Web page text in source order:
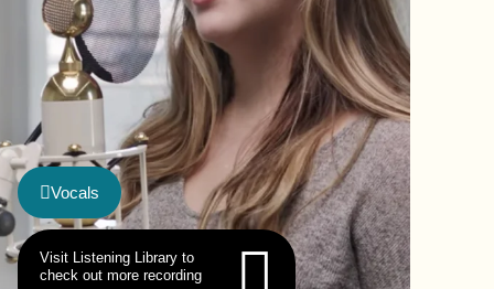
Vocals
Visit Listening Library to
check out more recording